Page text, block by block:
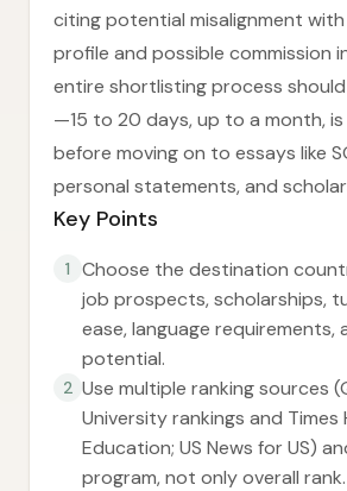
citing potential misalignment with
profile and possible commission
entire shortlisting process
—15 to 20 days, up to a month,
before moving on to essays like
personal statements, and
Key Points
1
Choose the destination
job prospects, scholarships,
ease, language requirements,
potential.
2 Use multiple ranking sources
University rankings and Times
Education; US News for US)
program, not only overall rank.